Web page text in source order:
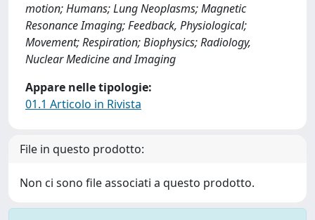
motion; Humans; Lung Neoplasms; Magnetic
Resonance Imaging; Feedback, Physiological;
Movement; Respiration; Biophysics; Radiology,
Nuclear Medicine and Imaging
Appare nelle tipologie:
01.1 Articolo in Rivista
File in questo prodotto:
Non ci sono file associati a questo prodotto.